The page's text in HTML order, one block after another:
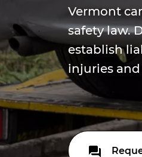
Vermont
safety law.
establish
injuries